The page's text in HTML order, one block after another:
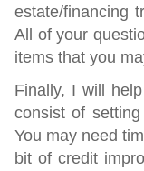
estate/financing
All of your
items that you
Finally, I will
consist of
You may need
bit of credit